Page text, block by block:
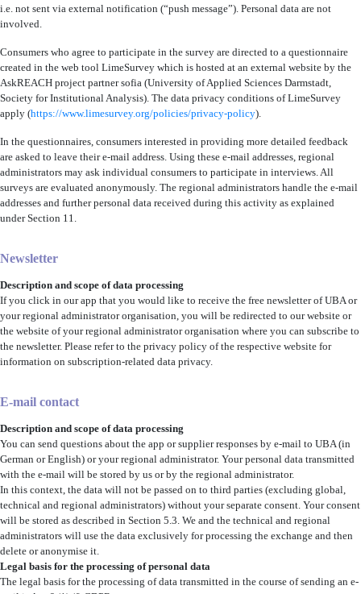
i.e. not sent via external notification (“push message”). Personal data are not
involved.
Consumers who agree to participate in the survey are directed to a questionnaire
created in the web tool LimeSurvey which is hosted at an external website by the
AskREACH project partner sofia (University of Applied Sciences Darmstadt,
Society for Institutional Analysis). The data privacy conditions of LimeSurvey
apply (https://www.limesurvey.org/policies/privacy-policy).
In the questionnaires, consumers interested in providing more detailed feedback
are asked to leave their e-mail address. Using these e-mail addresses, regional
administrators may ask individual consumers to participate in interviews. All
surveys are evaluated anonymously. The regional administrators handle the e-mail
addresses and further personal data received during this activity as explained
under Section 11.
Newsletter
Description and scope of data processing
If you click in our app that you would like to receive the free newsletter of UBA or
your regional administrator organisation, you will be redirected to our website or
the website of your regional administrator organisation where you can subscribe to
the newsletter. Please refer to the privacy policy of the respective website for
information on subscription-related data privacy.
E-mail contact
Description and scope of data processing
You can send questions about the app or supplier responses by e-mail to UBA (in
German or English) or your regional administrator. Your personal data transmitted
with the e-mail will be stored by us or by the regional administrator.
In this context, the data will not be passed on to third parties (excluding global,
technical and regional administrators) without your separate consent. Your consent
will be stored as described in Section 5.3. We and the technical and regional
administrators will use the data exclusively for processing the exchange and then
delete or anonymise it.
Legal basis for the processing of personal data
The legal basis for the processing of data transmitted in the course of sending an e-